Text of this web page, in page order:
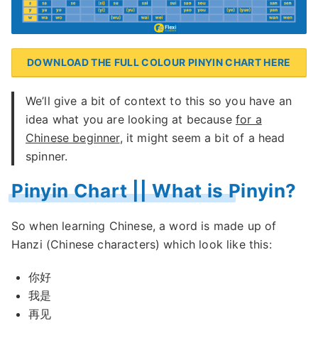
DOWNLOAD THE FULL COLOUR PINYIN CHART HERE
We’ll give a bit of context to this so you have an
idea what you are looking at because for a
Chinese beginner, it might seem a bit of a head
spinner.
Pinyin Chart || What is Pinyin?
So when learning Chinese, a word is made up of
Hanzi (Chinese characters) which look like this:
你好
我是
再见